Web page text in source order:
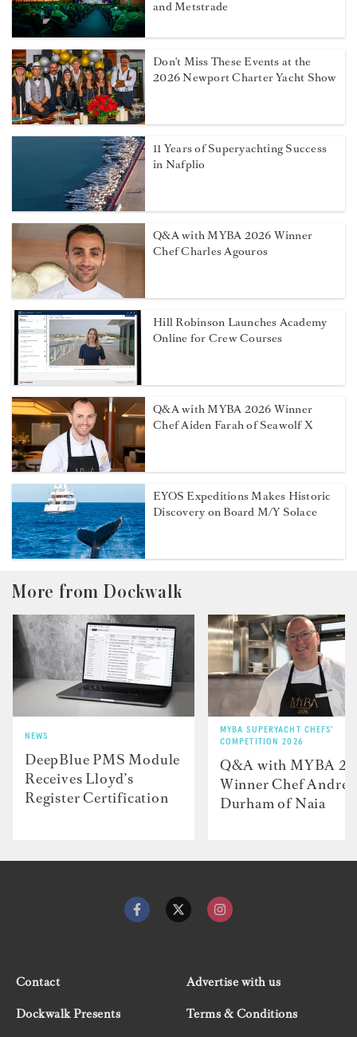
and Metstrade
Don't Miss These Events at the
2026 Newport Charter Yacht Show
11 Years of Superyachting Success
in Nafplio
Q&A with MYBA 2026 Winner
Chef Charles Agouros
Hill Robinson Launches Academy
Online for Crew Courses
Q&A with MYBA 2026 Winner
Chef Aiden Farah of Seawolf X
EYOS Expeditions Makes Historic
Discovery on Board M/Y Solace
More from Dockwalk
NEWS
DeepBlue PMS Module
Receives Lloyd’s
Register Certification
MYBA SUPERYACHT CHEFS'
COMPETITION 2026
Q&A with MYBA
Winner Chef
Durham of Naia
Contact
Advertise with us
Dockwalk Presents
Terms & Conditions